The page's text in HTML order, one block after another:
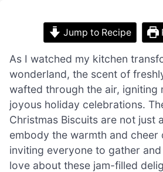
Jump to Recipe
As I watched my kitchen
wonderland, the scent of
wafted through the air, igniting
joyous holiday celebrations.
Christmas Biscuits are not just
embody the warmth and cheer
inviting everyone to gather
love about these jam-filled